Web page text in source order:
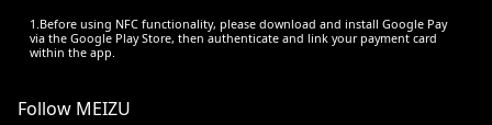
1.Before using NFC functionality, please download and install Google Pay
via the Google Play Store, then authenticate and link your payment card
within the app.
Follow MEIZU